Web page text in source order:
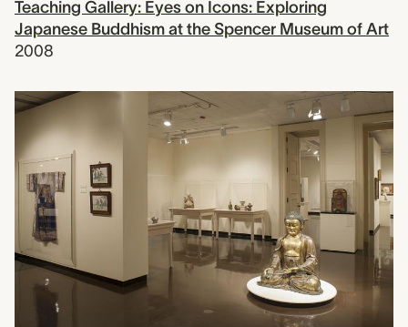
Teaching Gallery: Eyes on Icons: Exploring
Japanese Buddhism at the Spencer Museum of Art
2008